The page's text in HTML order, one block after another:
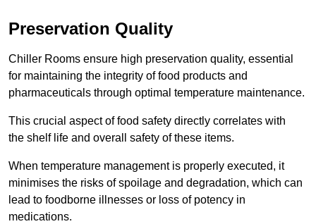
Preservation Quality
Chiller Rooms ensure high preservation quality, essential
for maintaining the integrity of food products and
pharmaceuticals through optimal temperature maintenance.
This crucial aspect of food safety directly correlates with
the shelf life and overall safety of these items.
When temperature management is properly executed, it
minimises the risks of spoilage and degradation, which can
lead to foodborne illnesses or loss of potency in
medications.